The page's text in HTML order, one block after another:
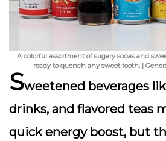
A colorful assortment of sugary sodas and
ready to quench any sweet tooth. |
Sweetened beverages
drinks, and flavored teas
quick energy boost, but